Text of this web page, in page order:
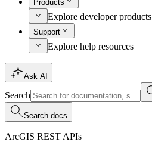
Products
Explore developer products
Support
Explore help resources
Ask AI
Search
Search docs
ArcGIS REST APIs